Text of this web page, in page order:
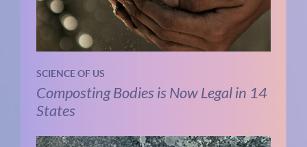
SCIENCE OF US
Composting Bodies is Now Legal in 14
States